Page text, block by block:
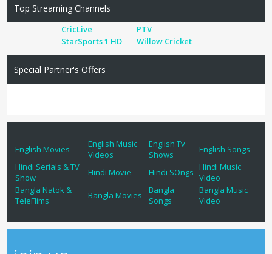
Top Streaming Channels
CricLive
PTV
StarSports 1 HD
Willow Cricket
Special Partner's Offers
English Movies
English Music
Videos
English Tv
Shows
English Songs
Hindi Serials & TV
Show
Hindi Movie Hindi SOngs
Hindi Music
Video
Bangla Natok &
TeleFlims
Bangla Movies
Bangla
Songs
Bangla Music
Video